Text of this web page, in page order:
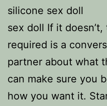
silicone sex doll
sex doll If it doesn’t,
required is a
partner about what
can make sure you
how you want it.